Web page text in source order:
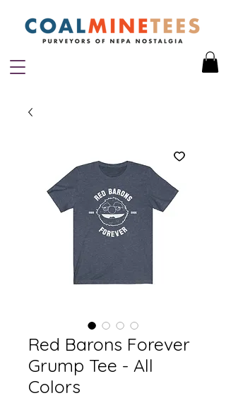
Red Barons Forever
Grump Tee - All
Colors